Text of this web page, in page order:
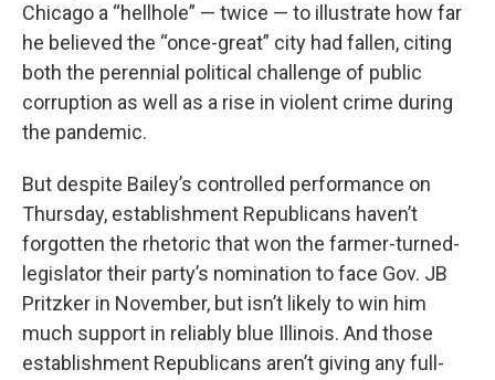
Chicago a “hellhole” — twice — to illustrate how far
he believed the “once-great” city had fallen, citing
both the perennial political challenge of public
corruption as well as a rise in violent crime during
the pandemic.
But despite Bailey’s controlled performance on
Thursday, establishment Republicans haven’t
forgotten the rhetoric that won the farmer-turned-
legislator their party’s nomination to face Gov. JB
Pritzker in November, but isn’t likely to win him
much support in reliably blue Illinois. And those
establishment Republicans aren’t giving any full-